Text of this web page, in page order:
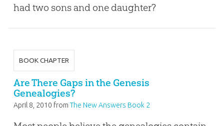
had two sons and one daughter?
BOOK CHAPTER
Are There Gaps in the Genesis
Genealogies?
April 8, 2010 from The New Answers Book 2